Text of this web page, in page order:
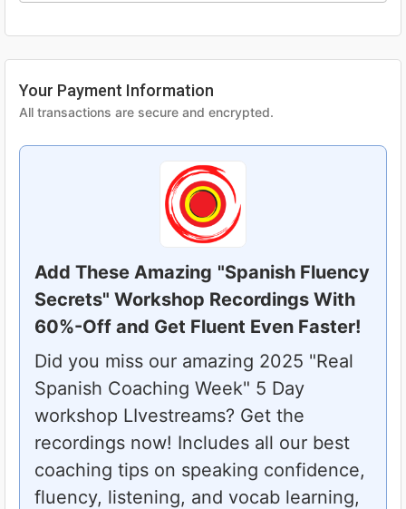
Your Payment Information
All transactions are secure and encrypted.
Add These Amazing "Spanish Fluency
Secrets" Workshop Recordings With
60%-Off and Get Fluent Even Faster!
Did you miss our amazing 2025 "Real
Spanish Coaching Week" 5 Day
workshop LIvestreams? Get the
recordings now! Includes all our best
coaching tips on speaking confidence,
fluency, listening, and vocab learning,